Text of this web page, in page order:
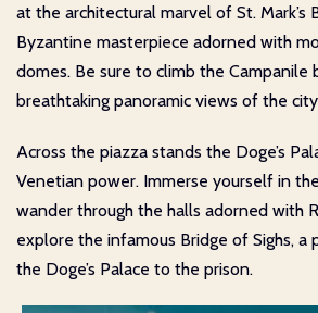
at the architectural marvel of St. Mark’s
Byzantine masterpiece adorned with
domes. Be sure to climb the
breathtaking panoramic views of the
Across the piazza stands the Doge’s
Venetian power. Immerse yourself in
wander through the halls adorned with
explore the infamous Bridge of Sighs, a
the Doge’s Palace to the prison.